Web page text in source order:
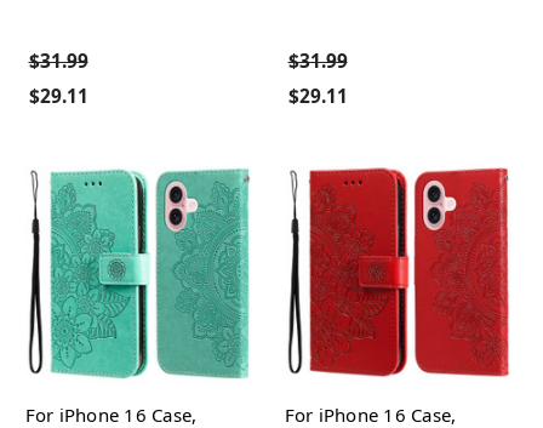
$31.99
$29.11
$31.99
$29.11
For iPhone 16 Case, For iPhone 16 Case,